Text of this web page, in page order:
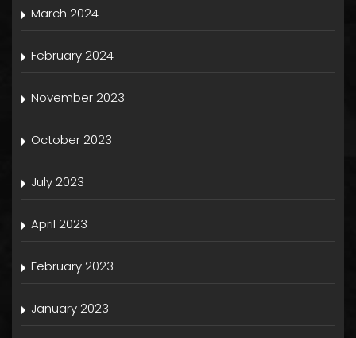
March 2024
February 2024
November 2023
October 2023
July 2023
April 2023
February 2023
January 2023